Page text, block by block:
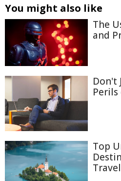
You might also like
The
and
Don't
Top